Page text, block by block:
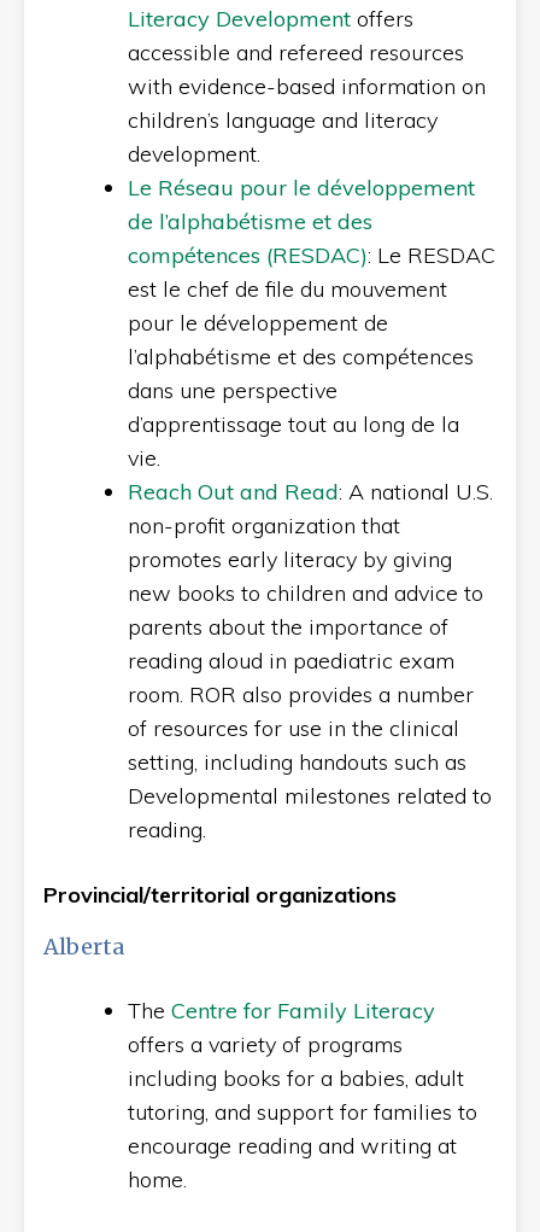
Literacy Development offers
accessible and refereed resources
with evidence-based information on
children’s language and literacy
development.
Le Réseau pour le développement
de l’alphabétisme et des
compétences (RESDAC): Le RESDAC
est le chef de file du mouvement
pour le développement de
l’alphabétisme et des compétences
dans une perspective
d’apprentissage tout au long de la
vie.
Reach Out and Read: A national U.S.
non-profit organization that
promotes early literacy by giving
new books to children and advice to
parents about the importance of
reading aloud in paediatric exam
room. ROR also provides a number
of resources for use in the clinical
setting, including handouts such as
Developmental milestones related to
reading.
Provincial/territorial organizations
Alberta
The Centre for Family Literacy
offers a variety of programs
including books for a babies, adult
tutoring, and support for families to
encourage reading and writing at
home.